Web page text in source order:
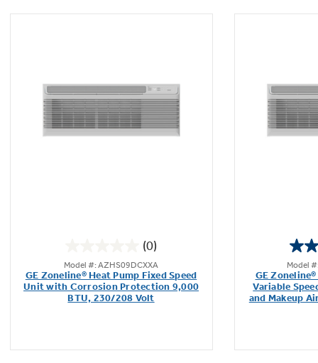
(0)
out
of
5
Model #: AZHS09DCXXA
GE Zoneline® Heat Pump Fixed Speed
Unit with Corrosion Protection 9,000
BTU, 230/208 Volt
Model
GE
Variable
and Makeup